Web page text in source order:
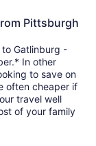
Pittsburgh
Gatlinburg -
In other
to save on
often cheaper if
travel well
of your family